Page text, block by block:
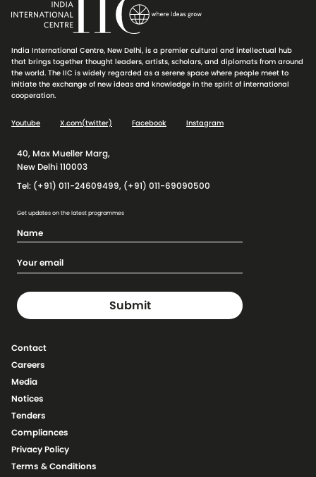
The above facilities are exclusive of all taxes. Advance booking
against full payment. Effective from 1st April 2026
For venue status and for sending online booking requests to the
Central Booking Office (CBO), pleaseclick here.
India International Centre, New Delhi, is a premier cultural and intellectual hub
that brings together thought leaders, artists, scholars, and diplomats from around
the world. The IIC is widely regarded as a serene space where people meet to
initiate the exchange of new ideas and knowledge in the spirit of international
cooperation.
Youtube X.com(twitter) Facebook Instagram
40, Max Mueller Marg,
New Delhi 110003
Tel: (+91) 011-24609499, (+91) 011-69090500
Get updates on the latest programmes
Contact
Careers
Media
Notices
Tenders
Compliances
Privacy Policy
Terms & Conditions